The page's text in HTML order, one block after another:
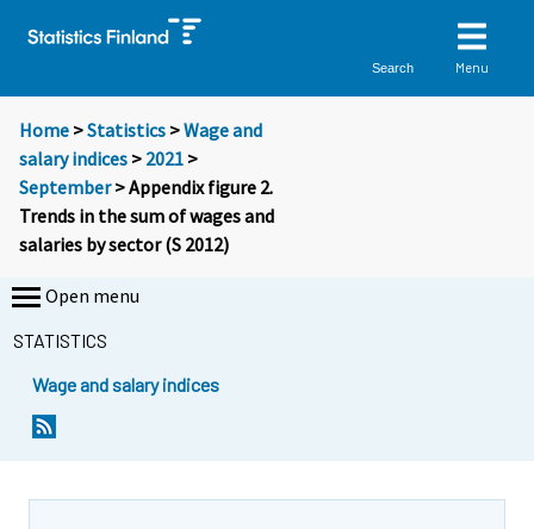
Search Menu
Home >Statistics >Wage and
salary indices > 2021 >
September> Appendix figure 2.
Trends in the sum of wages and
salaries by sector (S 2012)
Open menu
STATISTICS
Wage and salary indices